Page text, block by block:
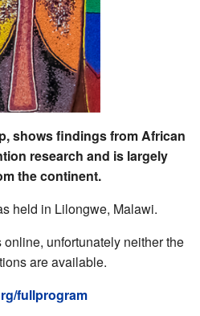
shows findings from African
research and is largely
the continent.
held in Lilongwe, Malawi.
unfortunately neither the
are available.
fullprogram